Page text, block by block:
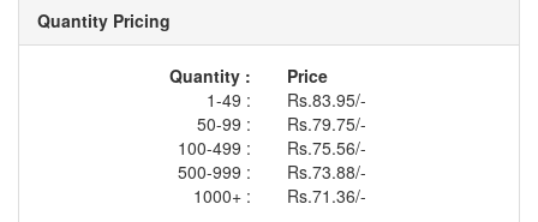
Quantity Pricing
Quantity :
Price
1-49 :
Rs.83.95/-
50-99 :
Rs.79.75/-
100-499 :
Rs.75.56/-
500-999 :
Rs.73.88/-
1000+ :
Rs.71.36/-